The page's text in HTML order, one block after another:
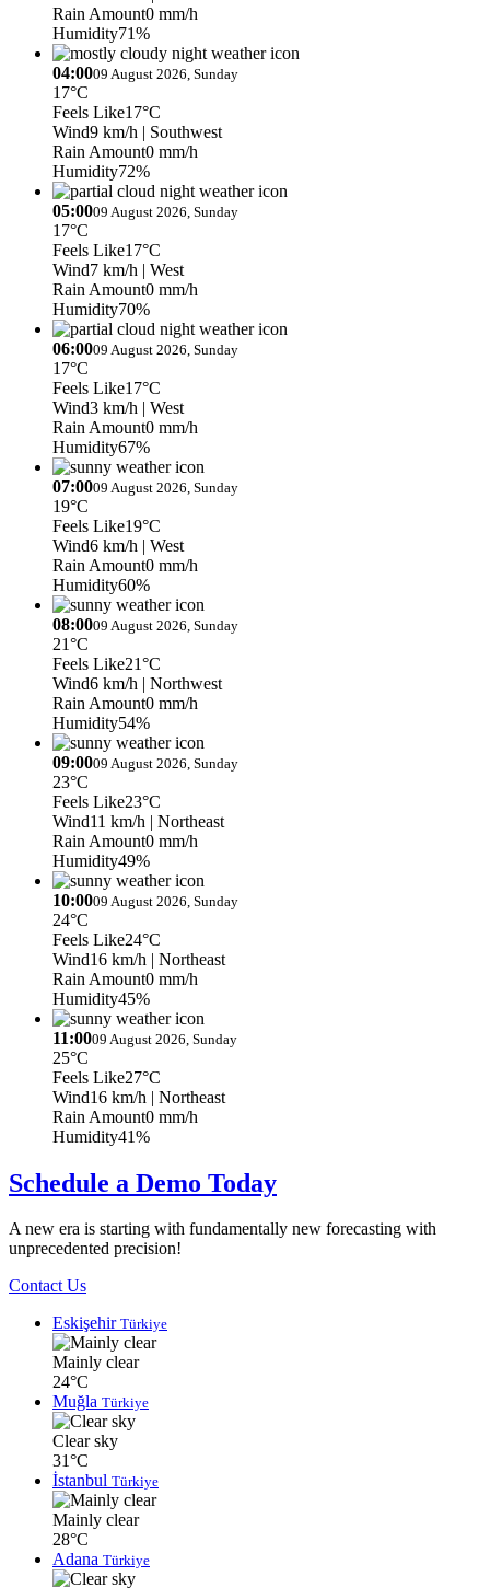
Rain Amount0 mm/h
Humidity71%
04:0009 August 2026, Sunday
17°C
Feels Like17°C
Wind9 km/h | Southwest
Rain Amount0 mm/h
Humidity72%
05:0009 August 2026, Sunday
17°C
Feels Like17°C
Wind7 km/h | West
Rain Amount0 mm/h
Humidity70%
06:0009 August 2026, Sunday
17°C
Feels Like17°C
Wind3 km/h | West
Rain Amount0 mm/h
Humidity67%
07:0009 August 2026, Sunday
19°C
Feels Like19°C
Wind6 km/h | West
Rain Amount0 mm/h
Humidity60%
08:0009 August 2026, Sunday
21°C
Feels Like21°C
Wind6 km/h | Northwest
Rain Amount0 mm/h
Humidity54%
09:0009 August 2026, Sunday
23°C
Feels Like23°C
Wind11 km/h | Northeast
Rain Amount0 mm/h
Humidity49%
10:0009 August 2026, Sunday
24°C
Feels Like24°C
Wind16 km/h | Northeast
Rain Amount0 mm/h
Humidity45%
11:0009 August 2026, Sunday
25°C
Feels Like27°C
Wind16 km/h | Northeast
Rain Amount0 mm/h
Humidity41%
Schedule a Demo Today
A new era is starting with fundamentally new forecasting with
unprecedented precision!
Contact Us
Eskişehir Türkiye
Mainly clear
24°C
Muğla Türkiye
Clear sky
31°C
İstanbul Türkiye
Mainly clear
28°C
Adana Türkiye